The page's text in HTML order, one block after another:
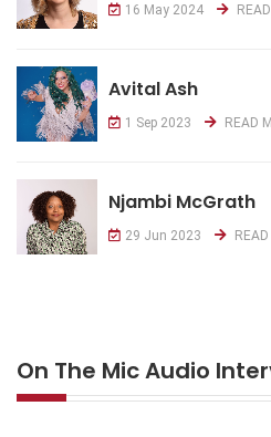
16 May 2024
Avital Ash
1 Sep 2023 READ
Njambi McGrath
29 Jun 2023
On The Mic Audio